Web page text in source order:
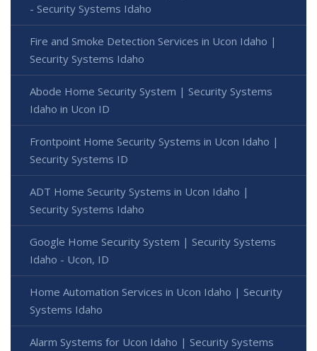
- Security Systems Idaho
Fire and Smoke Detection Services in Ucon Idaho |
Security Systems Idaho
Abode Home Security System | Security Systems
Idaho in Ucon ID
Frontpoint Home Security Systems in Ucon Idaho |
Security Systems ID
ADT Home Security Systems in Ucon Idaho |
Security Systems Idaho
Google Home Security System | Security Systems
Idaho - Ucon, ID
Home Automation Services in Ucon Idaho | Security
Systems Idaho
Alarm Systems for Ucon Idaho | Security Systems